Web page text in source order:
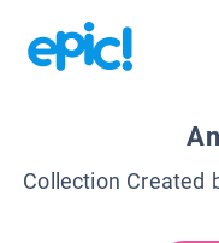
Collection Created